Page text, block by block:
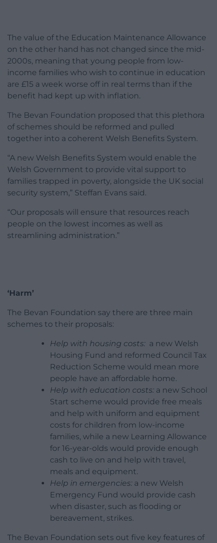
The value of the Education Maintenance Allowance
on the other hand has not changed since the mid-
2000s, meaning that young people from low-
income families who wish to continue in education
are £15 a week worse off in real terms than if the
benefit had kept up with inflation.
The Bevan Foundation proposed that this plethora
of schemes should be reformed and pulled
together into a coherent Welsh Benefits System.
“A new Welsh Benefits System would enable the
Welsh Government to provide vital support to
families trapped in poverty, alongside the UK social
security system,” Steffan Evans said.
“Our proposals will ensure that resources reach
people on the lowest incomes as well as
streamlining administration.”
‘Harm’
The Bevan Foundation say there are three main
schemes to their proposals:
Help with housing costs: a new Welsh
Housing Fund and reformed Council Tax
Reduction Scheme would mean more
people have an affordable home.
Help with education costs: a new School
Start scheme would provide free meals
and help with uniform and equipment
costs for children from low-income
families, while a new Learning Allowance
for 16-year-olds would provide enough
cash to live on and help with travel,
meals and equipment.
Help in emergencies: a new Welsh
Emergency Fund would provide cash
when disaster, such as flooding or
bereavement, strikes.
The Bevan Foundation sets out five key features of